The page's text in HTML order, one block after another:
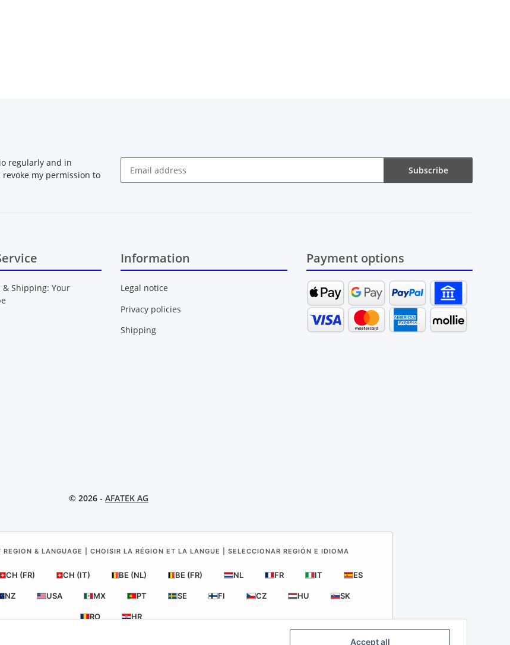
Accept all
regularly and in
my permission to
Subscribe
& Shipping: Your
Information
Legal notice
Privacy policies
Shipping
Payment options
© 2026 - AFATEK AG
REGION & LANGUAGE | CHOISIR LA RÉGION ET LA LANGUE | SELECCIONAR REGIÓN E IDIOMA
CH (FR) CH (IT) BE (NL) BE (FR) NL FR IT ES
NZ USA MX PT SE FI CZ HU SK
RO HR